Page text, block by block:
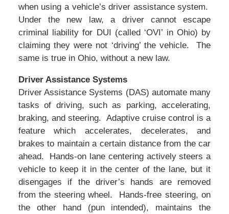
when using a vehicle’s driver assistance system.
Under the new law, a driver cannot escape
criminal liability for DUI (called ‘OVI’ in Ohio) by
claiming they were not ‘driving’ the vehicle. The
same is true in Ohio, without a new law.
Driver Assistance Systems
Driver Assistance Systems (DAS) automate many
tasks of driving, such as parking, accelerating,
braking, and steering. Adaptive cruise control is a
feature which accelerates, decelerates, and
brakes to maintain a certain distance from the car
ahead. Hands-on lane centering actively steers a
vehicle to keep it in the center of the lane, but it
disengages if the driver’s hands are removed
from the steering wheel. Hands-free steering, on
the other hand (pun intended), maintains the